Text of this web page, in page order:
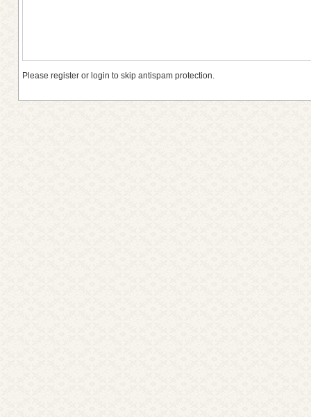
Please register or login to skip antispam protection.